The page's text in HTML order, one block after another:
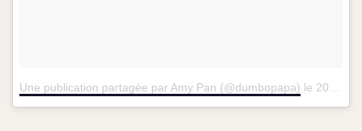
Une publication partagée par Amy Pan (@dumbopapa) le 20 Janv. 2016 à 7 :54 PST